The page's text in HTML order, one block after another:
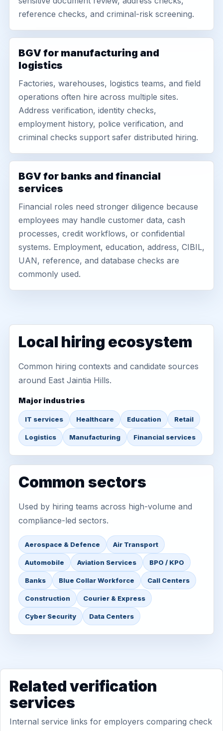
reference checks, and criminal-risk screening.
BGV for manufacturing and
logistics
Factories, warehouses, logistics teams, and field
operations often hire across multiple sites.
Address verification, identity checks,
employment history, police verification, and
criminal checks support safer distributed hiring.
BGV for banks and financial
services
Financial roles need stronger diligence because
employees may handle customer data, cash
processes, credit workflows, or confidential
systems. Employment, education, address, CIBIL,
UAN, reference, and database checks are
commonly used.
Local hiring ecosystem
Common hiring contexts and candidate sources
around East Jaintia Hills.
Major industries
IT services Healthcare Education Retail
Logistics Manufacturing Financial services
Common sectors
Used by hiring teams across high-volume and
compliance-led sectors.
Aerospace & Defence Air Transport
Automobile Aviation Services BPO / KPO
Banks Blue Collar Workforce Call Centers
Construction Courier & Express
Cyber Security Data Centers
Related verification
services
Internal service links for employers comparing check